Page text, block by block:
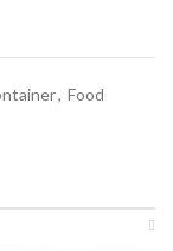
, Food